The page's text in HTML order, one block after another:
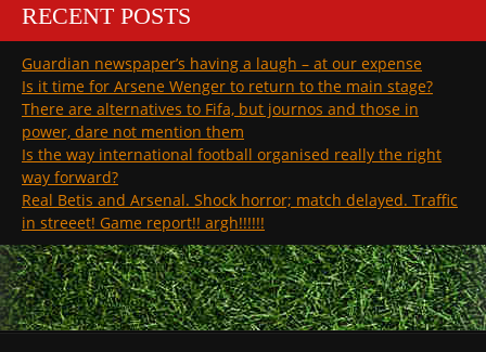
RECENT POSTS
Guardian newspaper’s having a laugh – at our expense
Is it time for Arsene Wenger to return to the main stage?
There are alternatives to Fifa, but journos and those in
power, dare not mention them
Is the way international football organised really the right
way forward?
Real Betis and Arsenal. Shock horror; match delayed. Traffic
in streeet! Game report!! argh!!!!!!